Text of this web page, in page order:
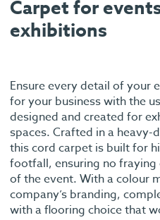
Carpet for
exhibitions
Ensure every detail of your
for your business with the
designed and created for
spaces. Crafted in a
this cord carpet is built for
footfall, ensuring no
of the event. With a colour
company’s branding,
with a flooring choice that